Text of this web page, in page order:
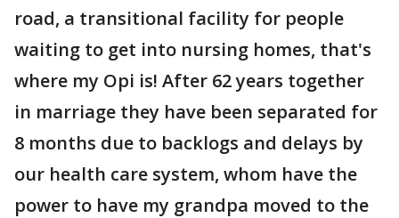
road, a transitional facility for people
waiting to get into nursing homes, that's
where my Opi is! After 62 years together
in marriage they have been separated for
8 months due to backlogs and delays by
our health care system, whom have the
power to have my grandpa moved to the